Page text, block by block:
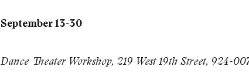
September 13-30
Dance Theater Workshop, 219 West 19th Street, 924-